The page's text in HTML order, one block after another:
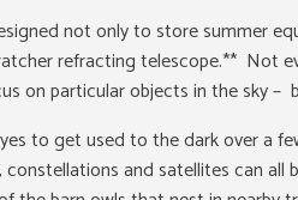
not only to store summer
refracting telescope.** Not
on particular objects in the sky –
to get used to the dark over a
and satellites can all